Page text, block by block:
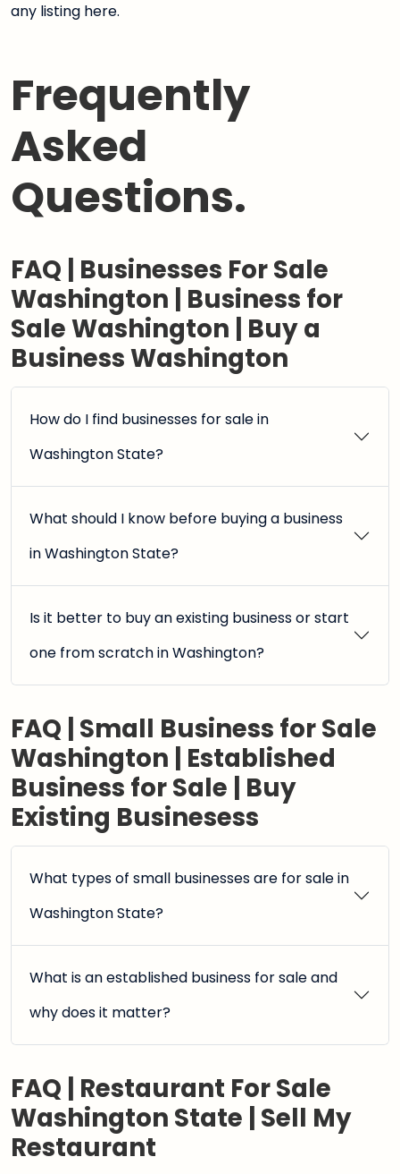
any listing here.
Frequently
Asked
Questions.
FAQ | Businesses For Sale
Washington | Business for
Sale Washington | Buy a
Business Washington
How do I find businesses for sale in
Washington State?
What should I know before buying a business
in Washington State?
Is it better to buy an existing business or start
one from scratch in Washington?
FAQ | Small Business for Sale
Washington | Established
Business for Sale | Buy
Existing Businesess
What types of small businesses are for sale in
Washington State?
What is an established business for sale and
why does it matter?
FAQ | Restaurant For Sale
Washington State | Sell My
Restaurant